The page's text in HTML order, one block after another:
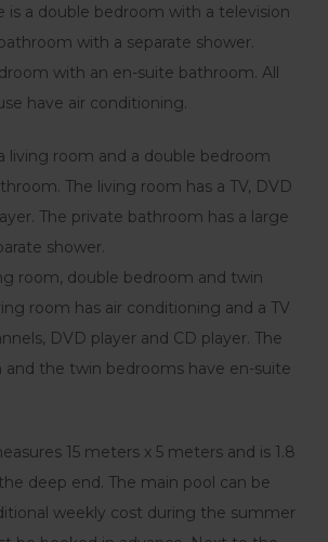
is a double bedroom with a television
with a separate shower.
with an en-suite bathroom. All
have air conditioning.
living room and a double bedroom
The living room has a TV, DVD
The private bathroom has a large
shower.
room, double bedroom and twin
room has air conditioning and a TV
DVD player and CD player. The
and the twin bedrooms have en-suite
15 meters x 5 meters and is 1.8
deep end. The main pool can be
weekly cost during the summer